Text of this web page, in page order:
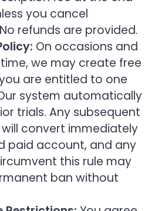
you cancel
refunds are provided.
On occasions and
we may create free
are entitled to one
system automatically
trials. Any subsequent
convert immediately
paid account, and any
this rule may
ban without